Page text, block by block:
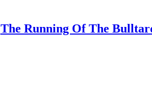
The Running Of The